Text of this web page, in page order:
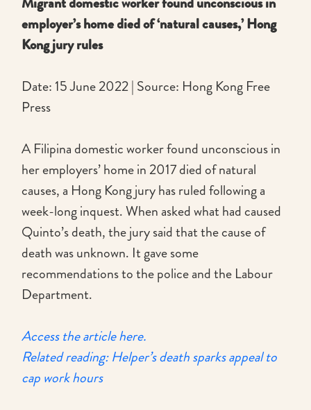
employer’s home died of ‘natural causes,’ Hong
Kong jury rules
Date: 15 June 2022 | Source: Hong Kong Free
Press
A Filipina domestic worker found unconscious in
her employers’ home in 2017 died of natural
causes, a Hong Kong jury has ruled following a
week-long inquest. When asked what had caused
Quinto’s death, the jury said that the cause of
death was unknown. It gave some
recommendations to the police and the Labour
Department.
Access the article here.
Related reading: Helper’s death sparks appeal to
cap work hours